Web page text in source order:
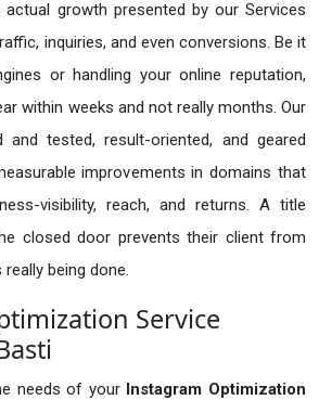
growth presented by our Services
inquiries, and even conversions. Be it
or handling your online reputation,
within weeks and not really months. Our
and tested, result-oriented, and geared
improvements in domains that
visibility, reach, and returns. A title
closed door prevents their client from
being done.
Service
needs of your Instagram Optimization